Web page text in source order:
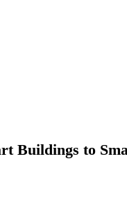
Buildings to